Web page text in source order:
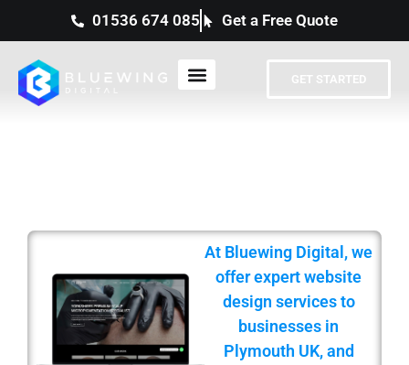
01536 674 085 Get a Free Quote
GET STARTED
At Bluewing Digital, we
offer expert website
design services to
businesses in
Plymouth UK, and